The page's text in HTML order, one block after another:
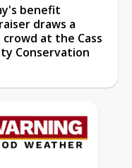
benefit
draws a
crowd at the Cass
Conservation